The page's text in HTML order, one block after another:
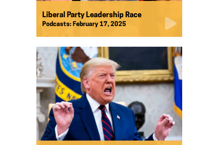
Liberal Party Leadership Race
Podcasts: February 17, 2025